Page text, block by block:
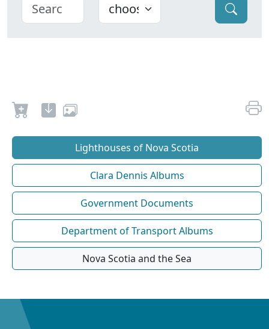
Lighthouses of Nova Scotia
Clara Dennis Albums
Government Documents
Department of Transport Albums
Nova Scotia and the Sea